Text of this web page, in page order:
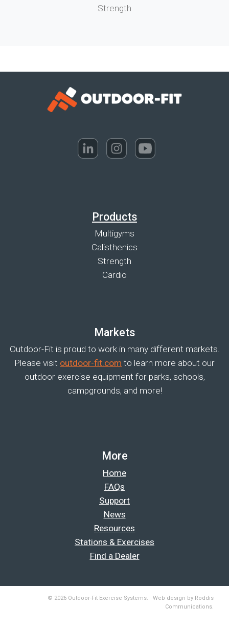
Strength
Products
Multigyms
Calisthenics
Strength
Cardio
Markets
Outdoor-Fit is proud to work in many different markets.
Please visit outdoor-fit.com to learn more about our
outdoor exercise equipment for parks, schools,
campgrounds, and more!
More
Home
FAQs
Support
News
Resources
Stations & Exercises
Find a Dealer
© 2026 Outdoor-Fit Exercise Systems. Web design by Roddis
Communications.